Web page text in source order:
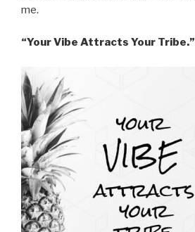
me.
“Your Vibe Attracts Your Tribe.”